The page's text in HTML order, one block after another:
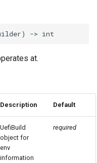
) -> int
at.
Description Default
UefiBuild
object for
env
information
required